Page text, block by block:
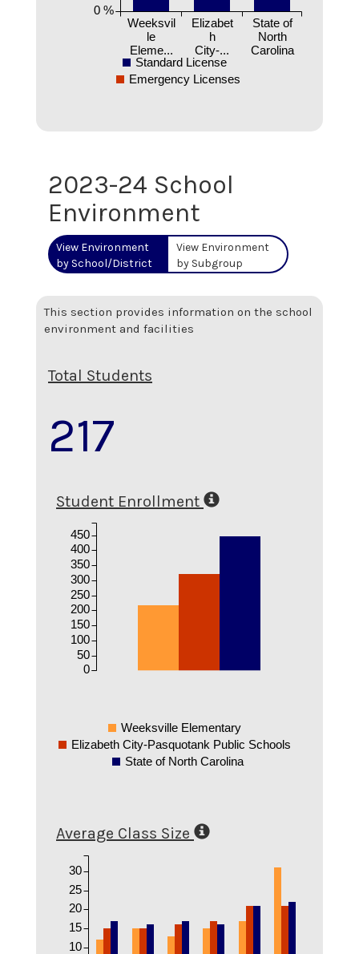
Weeksvil
le
Eleme...
Elizabet
h
City-...
State of
North
Carolina
0 %
Standard License
Emergency Licenses
2023-24 School
Environment
View Environment
by School/District
View Environment
by Subgroup
This section provides information on the school
environment and facilities
Total Students
217
Student Enrollment
0
50
100
150
200
250
300
350
400
450
Weeksville Elementary
Elizabeth City-Pasquotank Public Schools
State of North Carolina
Average Class Size
10
15
20
25
30